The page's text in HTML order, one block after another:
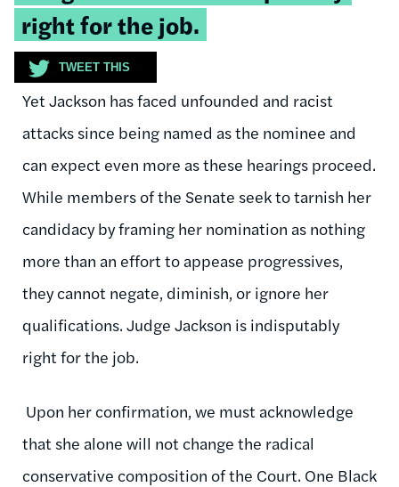
right for the job.
TWEET THIS
Yet Jackson has faced unfounded and racist
attacks since being named as the nominee and
can expect even more as these hearings proceed.
While members of the Senate seek to tarnish her
candidacy by framing her nomination as nothing
more than an effort to appease progressives,
they cannot negate, diminish, or ignore her
qualifications. Judge Jackson is indisputably
right for the job.
Upon her confirmation, we must acknowledge
that she alone will not change the radical
conservative composition of the Court. One Black